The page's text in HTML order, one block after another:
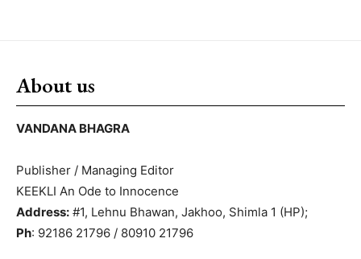
About us
VANDANA BHAGRA
Publisher / Managing Editor
KEEKLI An Ode to Innocence
Address: #1, Lehnu Bhawan, Jakhoo, Shimla 1 (HP);
Ph: 92186 21796 / 80910 21796